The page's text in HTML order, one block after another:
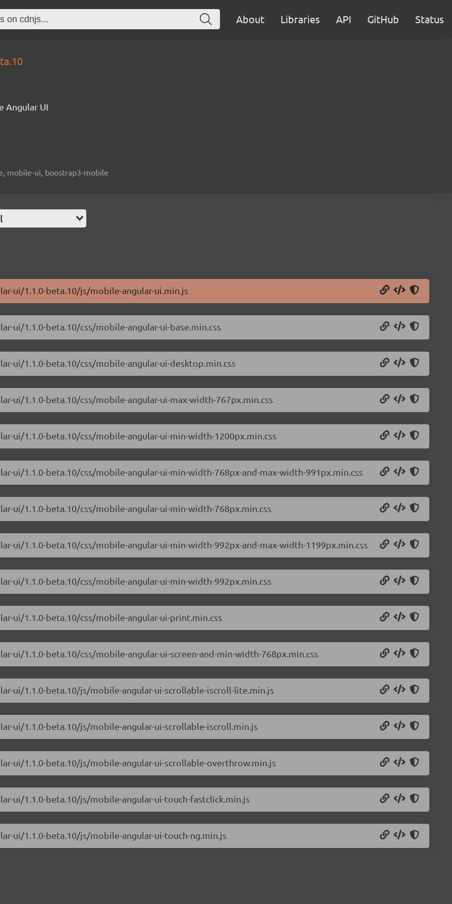
About Libraries API GitHub Status
Angular UI
mobile-ui, boostrap3-mobile
ui/1.1.0-beta.10/js/mobile-angular-ui.min.js
ui/1.1.0-beta.10/css/mobile-angular-ui-base.min.css
ui/1.1.0-beta.10/css/mobile-angular-ui-desktop.min.css
ui/1.1.0-beta.10/css/mobile-angular-ui-max-width-767px.min.css
ui/1.1.0-beta.10/css/mobile-angular-ui-min-width-1200px.min.css
ui/1.1.0-beta.10/css/mobile-angular-ui-min-width-768px-and-max-width-991px.min.css
ui/1.1.0-beta.10/css/mobile-angular-ui-min-width-768px.min.css
ui/1.1.0-beta.10/css/mobile-angular-ui-min-width-992px-and-max-width-1199px.min.css
ui/1.1.0-beta.10/css/mobile-angular-ui-min-width-992px.min.css
ui/1.1.0-beta.10/css/mobile-angular-ui-print.min.css
ui/1.1.0-beta.10/css/mobile-angular-ui-screen-and-min-width-768px.min.css
ui/1.1.0-beta.10/js/mobile-angular-ui-scrollable-iscroll-lite.min.js
ui/1.1.0-beta.10/js/mobile-angular-ui-scrollable-iscroll.min.js
ui/1.1.0-beta.10/js/mobile-angular-ui-scrollable-overthrow.min.js
ui/1.1.0-beta.10/js/mobile-angular-ui-touch-fastclick.min.js
ui/1.1.0-beta.10/js/mobile-angular-ui-touch-ng.min.js